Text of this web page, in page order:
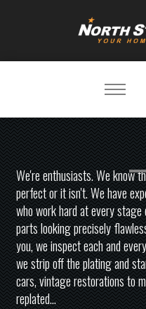
We're enthusiasts. We know
perfect or it isn't. We have
who work hard at every
parts looking precisely
you, we inspect each and
we strip off the plating and
cars, vintage restorations to
replated...